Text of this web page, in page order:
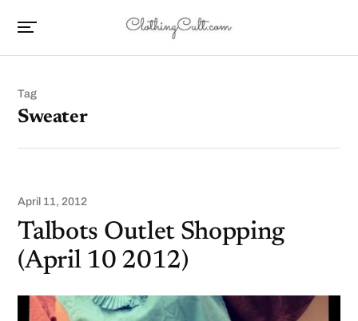
Tag
Sweater
April 11, 2012
Talbots Outlet Shopping
(April 10 2012)